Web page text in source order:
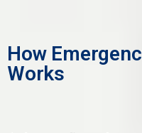
How
Works